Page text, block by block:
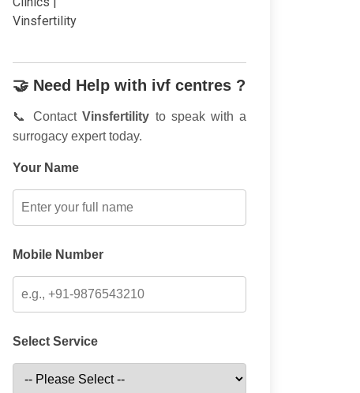
🤝 Need Help with ivf centres ?
📞 ContactVinsfertility to speak with a
surrogacy expert today.
Your Name
Mobile Number
Select Service